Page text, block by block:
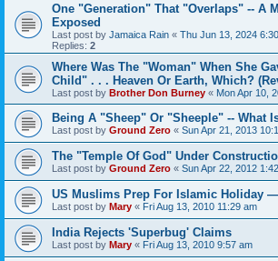
One "Generation" That "Overlaps" -- A
Exposed
Last post by Jamaica Rain « Thu Jun 13, 2024
Replies: 2
Where Was The "Woman" When She
Child" . . . Heaven Or Earth, Which?
Last post by Brother Don Burney « Mon Apr 10,
Being A "Sheep" Or "Sheeple" -- What
Last post by Ground Zero « Sun Apr 21, 2013
The "Temple Of God" Under
Last post by Ground Zero « Sun Apr 22, 2012
US Muslims Prep For Islamic Holiday
Last post by Mary « Fri Aug 13, 2010 11:29 am
India Rejects 'Superbug' Claims
Last post by Mary « Fri Aug 13, 2010 9:57 am